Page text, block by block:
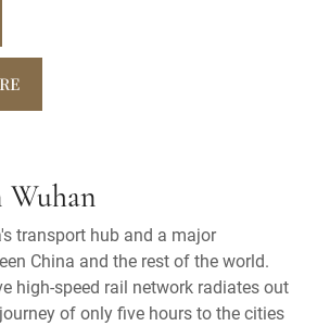
Wuhan
transport hub and a major
China and the rest of the world.
high-speed rail network radiates out
of only five hours to the cities